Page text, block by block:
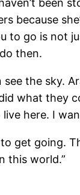
because
to go is not
then.
the sky.
what they
here. I
get going.
this world.”